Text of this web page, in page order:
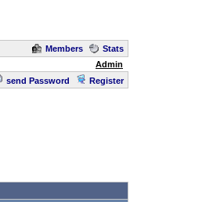
Members
Stats
Admin
send Password Register